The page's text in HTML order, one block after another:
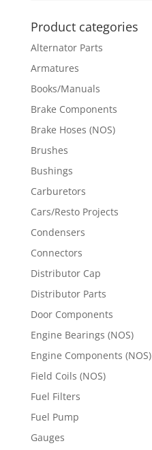
Product categories
Alternator Parts
Armatures
Books/Manuals
Brake Components
Brake Hoses (NOS)
Brushes
Bushings
Carburetors
Cars/Resto Projects
Condensers
Connectors
Distributor Cap
Distributor Parts
Door Components
Engine Bearings (NOS)
Engine Components (NOS)
Field Coils (NOS)
Fuel Filters
Fuel Pump
Gauges